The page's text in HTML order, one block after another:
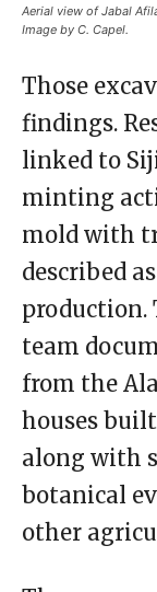
Aerial view of Jabal
Image by C. Capel.
Those
findings.
linked to
minting
mold with
described
production.
team
from the
houses
along with
botanical
other